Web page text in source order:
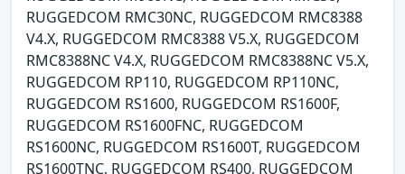
RUGGEDCOM RMC30NC, RUGGEDCOM RMC8388
V4.X, RUGGEDCOM RMC8388 V5.X, RUGGEDCOM
RMC8388NC V4.X, RUGGEDCOM RMC8388NC V5.X,
RUGGEDCOM RP110, RUGGEDCOM RP110NC,
RUGGEDCOM RS1600, RUGGEDCOM RS1600F,
RUGGEDCOM RS1600FNC, RUGGEDCOM
RS1600NC, RUGGEDCOM RS1600T, RUGGEDCOM
RS1600TNC, RUGGEDCOM RS400, RUGGEDCOM